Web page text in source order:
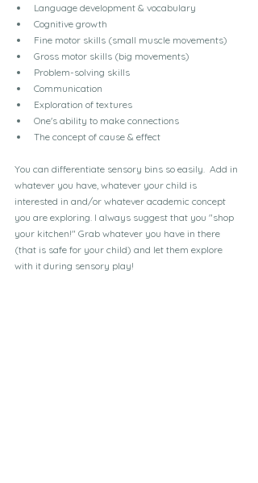
Language development & vocabulary
Cognitive growth
Fine motor skills (small muscle movements)
Gross motor skills (big movements)
Problem-solving skills
Communication
Exploration of textures
One's ability to make connections
The concept of cause & effect
You can differentiate sensory bins so easily.  Add in
whatever you have, whatever your child is
interested in and/or whatever academic concept
you are exploring. I always suggest that you "shop
your kitchen!" Grab whatever you have in there
(that is safe for your child) and let them explore
with it during sensory play!